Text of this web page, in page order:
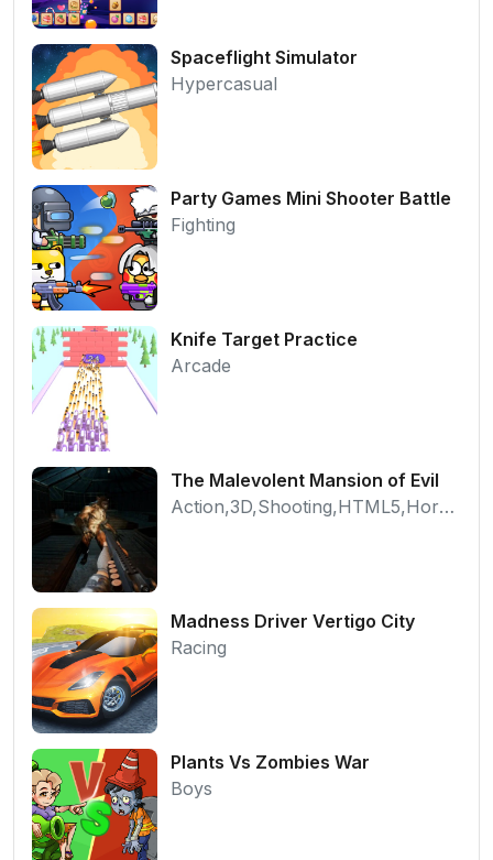
Spaceflight Simulator
Hypercasual
Party Games Mini Shooter Battle
Fighting
Knife Target Practice
Arcade
The Malevolent Mansion of Evil
Action,3D,Shooting,HTML5,Horror,WebGL
Madness Driver Vertigo City
Racing
Plants Vs Zombies War
Boys